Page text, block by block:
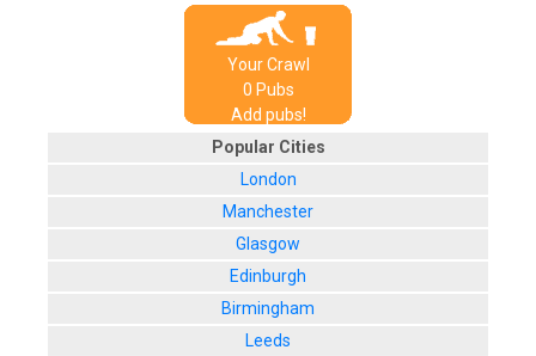
Your Crawl
0 Pubs
Add pubs!
Popular Cities
London
Manchester
Glasgow
Edinburgh
Birmingham
Leeds